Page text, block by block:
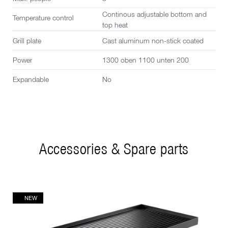
Temperature control
Continous adjustable bottom and
top heat
Grill plate
Cast aluminum non-stick coated
Power 1300 oben 1100 unten 200
Expandable No
Accessories & Spare parts
NEW